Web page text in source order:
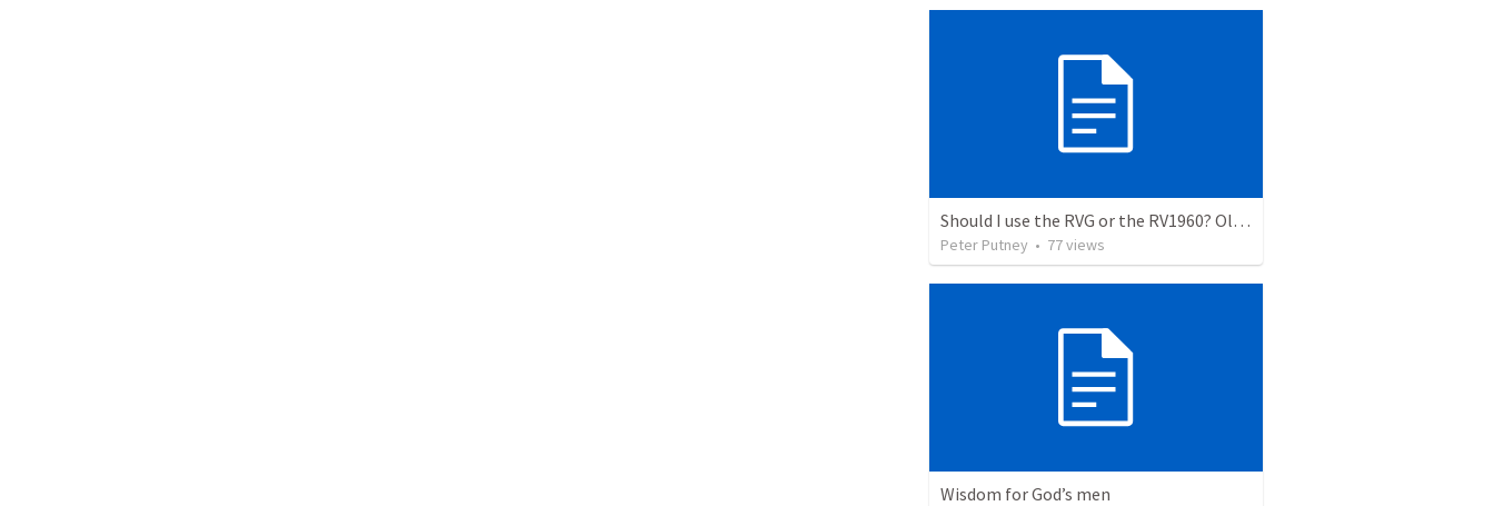
Should I use the RVG or the RV1960? Old Testament Comparison
Peter Putney • 77views
Wisdom for God’s men